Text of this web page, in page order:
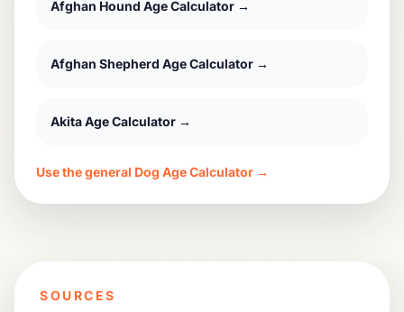
Afghan Hound Age Calculator →
Afghan Shepherd Age Calculator →
AkitaAge Calculator →
Use the general Dog Age Calculator →
SOURCES